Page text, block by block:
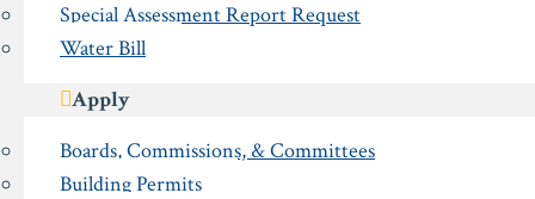
Special Assessment Report Request
Water Bill
Apply
Boards, Commissions, & Committees
Building Permits